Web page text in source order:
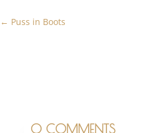
← Puss in Boots
0 COMMENTS